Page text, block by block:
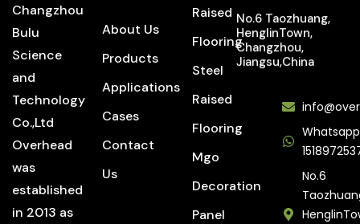
Changzhou
Bulu
Science
and
Technology
Co.,Ltd
Overhead
was
established
in 2013 as
About Us
Products
Applications
Cases
Contact
Us
Raised
Flooring
Steel
Raised
Flooring
Mgo
Decoration
Panel
No.6 Taozhuang,
HenglinTown,
Changzhou,
Jiangsu,China
No.6